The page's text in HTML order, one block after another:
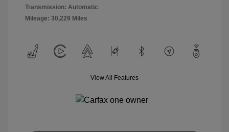
Transmission: Automatic
Mileage: 30,229 Miles
View All Features